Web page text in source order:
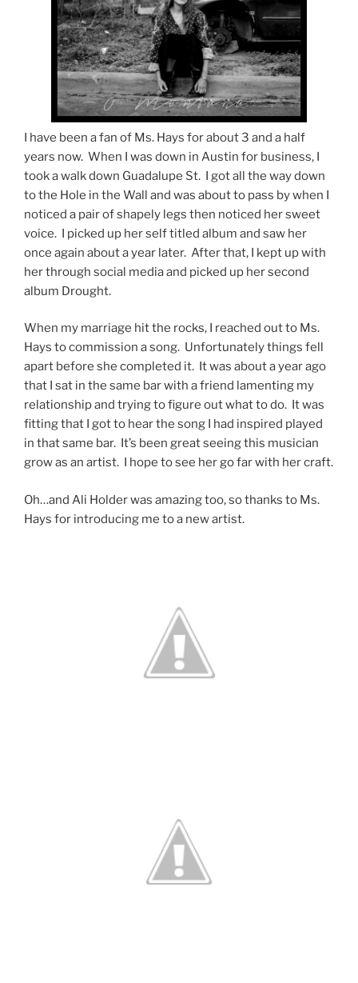
I have been a fan of Ms. Hays for about 3 and a half
years now. When I was down in Austin for business, I
took a walk down Guadalupe St. I got all the way down
to the Hole in the Wall and was about to pass by when I
noticed a pair of shapely legs then noticed her sweet
voice. I picked up her self titled album and saw her
once again about a year later. After that, I kept up with
her through social media and picked up her second
album Drought.
When my marriage hit the rocks, I reached out to Ms.
Hays to commission a song. Unfortunately things fell
apart before she completed it. It was about a year ago
that I sat in the same bar with a friend lamenting my
relationship and trying to figure out what to do. It was
fitting that I got to hear the song I had inspired played
in that same bar. It’s been great seeing this musician
grow as an artist. I hope to see her go far with her craft.
Oh…and Ali Holder was amazing too, so thanks to Ms.
Hays for introducing me to a new artist.